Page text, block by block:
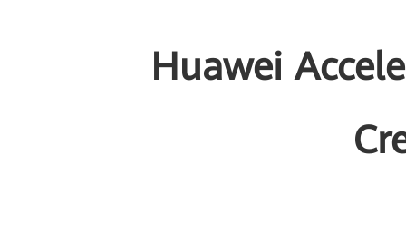
Huawei